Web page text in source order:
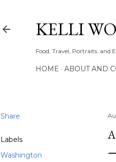
KELLI
Food, Travel, Portraits, and
HOME ABOUT AND
Share
Labels
Washington